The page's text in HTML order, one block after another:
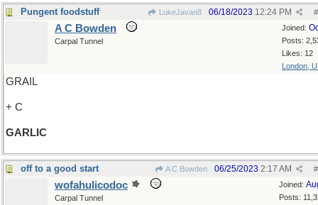
Pungent foodstuff LukeJavan8 #
06/18/2023 12:24 PM
Joined:
Posts:
Likes: 12
London,
A C Bowden
Carpal Tunnel
GRAIL
+ C
GARLIC
off to a good start A C Bowden #
06/25/2023 2:17 AM
Joined:
Posts:
wofahulicodoc
Carpal Tunnel